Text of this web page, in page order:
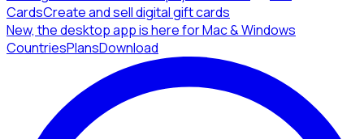
CardsCreate and sell digital gift cards
New, the desktop app is here for Mac & Windows
CountriesPlansDownload